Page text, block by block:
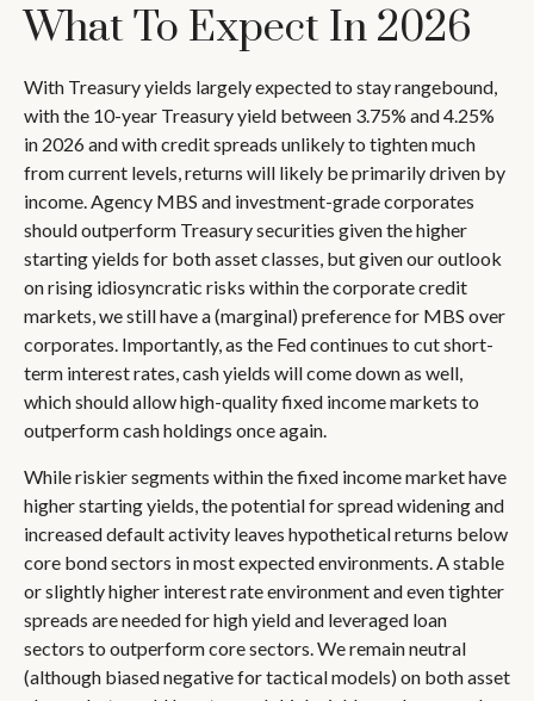
What To Expect In 2026
With Treasury yields largely expected to stay rangebound,
with the 10-year Treasury yield between 3.75% and 4.25%
in 2026 and with credit spreads unlikely to tighten much
from current levels, returns will likely be primarily driven by
income. Agency MBS and investment-grade corporates
should outperform Treasury securities given the higher
starting yields for both asset classes, but given our outlook
on rising idiosyncratic risks within the corporate credit
markets, we still have a (marginal) preference for MBS over
corporates. Importantly, as the Fed continues to cut short-
term interest rates, cash yields will come down as well,
which should allow high-quality fixed income markets to
outperform cash holdings once again.
While riskier segments within the fixed income market have
higher starting yields, the potential for spread widening and
increased default activity leaves hypothetical returns below
core bond sectors in most expected environments. A stable
or slightly higher interest rate environment and even tighter
spreads are needed for high yield and leveraged loan
sectors to outperform core sectors. We remain neutral
(although biased negative for tactical models) on both asset